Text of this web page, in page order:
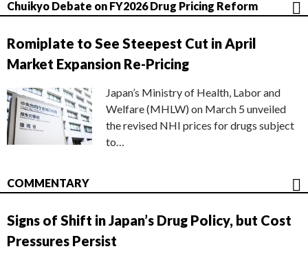
Chuikyo Debate on FY2026 Drug Pricing Reform
Romiplate to See Steepest Cut in April
Market Expansion Re-Pricing
Japan’s Ministry of Health, Labor and
Welfare (MHLW) on March 5 unveiled
the revised NHI prices for drugs subject
to…
COMMENTARY
Signs of Shift in Japan’s Drug Policy, but Cost
Pressures Persist